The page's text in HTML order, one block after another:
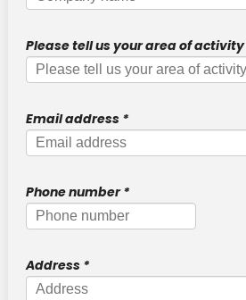
Sticker UV DTF New !
TRANSFER
"STAFF" transfer New !
"VISITOR" transfer New !
Please tell us your area of activity
Email address *
Phone number*
Address *